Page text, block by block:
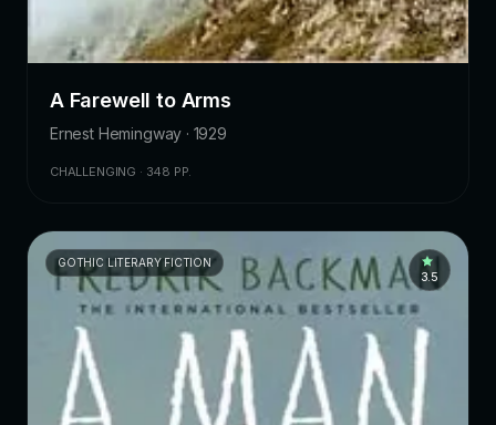
A Farewell to Arms
Ernest Hemingway · 1929
CHALLENGING · 348 PP.
GOTHIC LITERARY FICTION
3.5